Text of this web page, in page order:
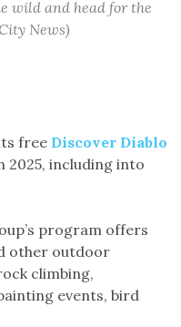
wild and head for the
News)
free Discover Diablo
2025, including into
program offers
other outdoor
climbing,
events, bird